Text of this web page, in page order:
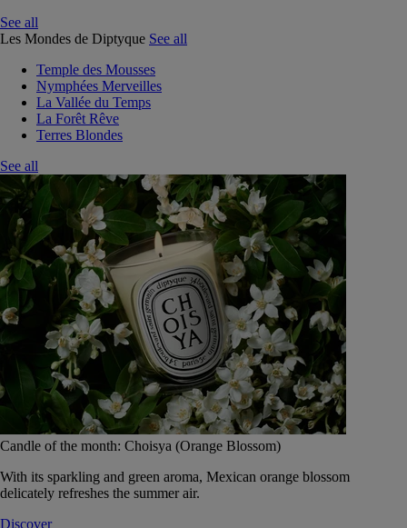
See all
Les Mondes de Diptyque See all
Temple des Mousses
Nymphées Merveilles
La Vallée du Temps
La Forêt Rêve
Terres Blondes
See all
Candle of the month: Choisya (Orange Blossom)
With its sparkling and green aroma, Mexican orange blossom
delicately refreshes the summer air.
Discover